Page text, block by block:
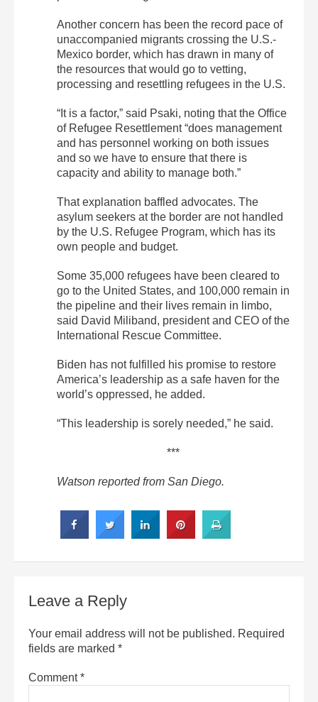
Another concern has been the record pace of
unaccompanied migrants crossing the U.S.-
Mexico border, which has drawn in many of
the resources that would go to vetting,
processing and resettling refugees in the U.S.
“It is a factor,” said Psaki, noting that the Office
of Refugee Resettlement “does management
and has personnel working on both issues
and so we have to ensure that there is
capacity and ability to manage both.”
That explanation baffled advocates. The
asylum seekers at the border are not handled
by the U.S. Refugee Program, which has its
own people and budget.
Some 35,000 refugees have been cleared to
go to the United States, and 100,000 remain in
the pipeline and their lives remain in limbo,
said David Miliband, president and CEO of the
International Rescue Committee.
Biden has not fulfilled his promise to restore
America’s leadership as a safe haven for the
world’s oppressed, he added.
“This leadership is sorely needed,” he said.
***
Watson reported from San Diego.
Leave a Reply
Your email address will not be published. Required
fields are marked *
Comment*